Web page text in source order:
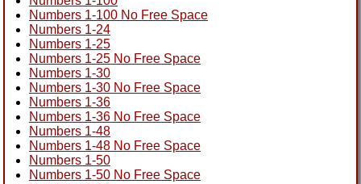
Numbers 1-100 No Free Space
Numbers 1-24
Numbers 1-25
Numbers 1-25 No Free Space
Numbers 1-30
Numbers 1-30 No Free Space
Numbers 1-36
Numbers 1-36 No Free Space
Numbers 1-48
Numbers 1-48 No Free Space
Numbers 1-50
Numbers 1-50 No Free Space